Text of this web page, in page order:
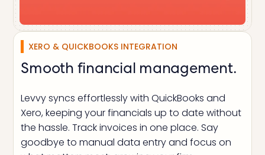
XERO & QUICKBOOKS INTEGRATION
Smooth financial management.
Levvy syncs effortlessly with QuickBooks and
Xero, keeping your financials up to date without
the hassle. Track invoices in one place. Say
goodbye to manual data entry and focus on